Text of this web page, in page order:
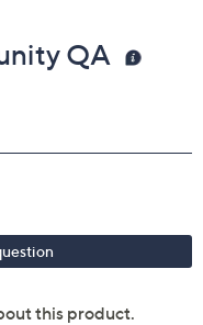
QA